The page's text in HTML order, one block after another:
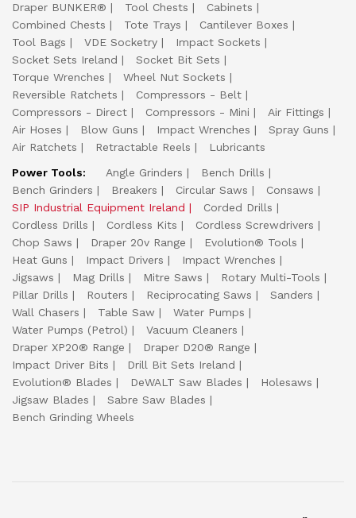
Draper BUNKER®
Tool Chests
Cabinets
Combined Chests
Tote Trays
Cantilever Boxes
Tool Bags
VDE Socketry
Impact Sockets
Socket Sets Ireland
Socket Bit Sets
Torque Wrenches
Wheel Nut Sockets
Reversible Ratchets
Compressors - Belt
Compressors - Direct
Compressors - Mini
Air Fittings
Air Hoses
Blow Guns Impact Wrenches
Spray Guns
Air Ratchets
Retractable Reels
Lubricants
Power Tools:
Angle Grinders
Bench Drills
Bench Grinders
Breakers Circular Saws
Consaws
SIP Industrial Equipment Ireland
Corded Drills
Cordless Drills
Cordless Kits
Cordless Screwdrivers
Chop Saws
Draper 20v Range
Evolution® Tools
Heat Guns
Impact Drivers
Impact Wrenches
Jigsaws
Mag Drills Mitre Saws
Rotary Multi-Tools
Pillar Drills
Routers Reciprocating Saws
Sanders
Wall Chasers
Table Saw
Water Pumps
Water Pumps (Petrol)
Vacuum Cleaners
Draper XP20® Range
Draper D20® Range
Impact Driver Bits
Drill Bit Sets Ireland
Evolution® Blades
DeWALT Saw Blades
Holesaws
Jigsaw Blades
Sabre Saw Blades
Bench Grinding Wheels